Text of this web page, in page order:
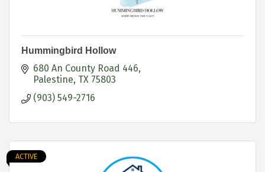
Hummingbird Hollow
680 An County Road 446
Palestine TX 75803
(903) 549-2716
ACTIVE